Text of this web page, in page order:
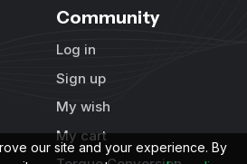
Community
Log in
Sign up
My wish
My cart
our site and your experience. By